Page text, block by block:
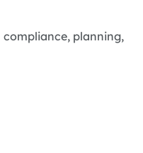
compliance, planning,